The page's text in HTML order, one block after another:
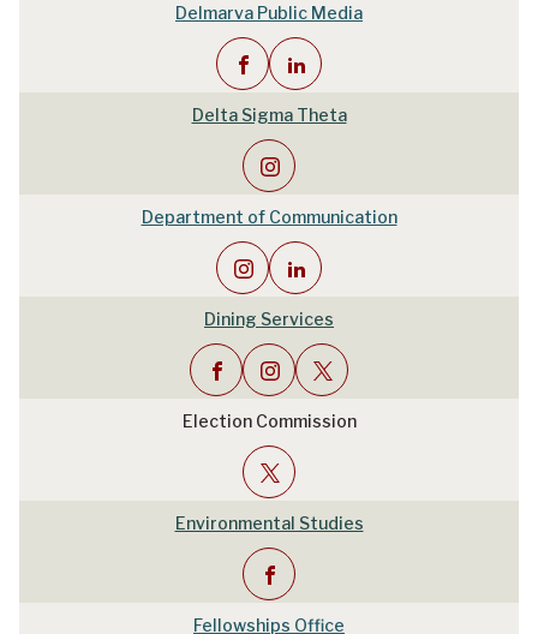
Delmarva Public Media
Delta Sigma Theta
Department of Communication
Dining Services
Election Commission
Environmental Studies
Fellowships Office